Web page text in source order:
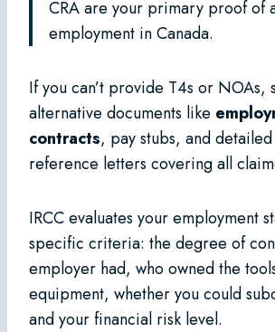
CRA are your primary proof of
employment in Canada.
If you can’t provide T4s or NOAs,
alternative documents like
contracts, pay stubs, and
reference letters covering all
IRCC evaluates your employment
specific criteria: the degree of
employer had, who owned the
equipment, whether you could
and your financial risk level.